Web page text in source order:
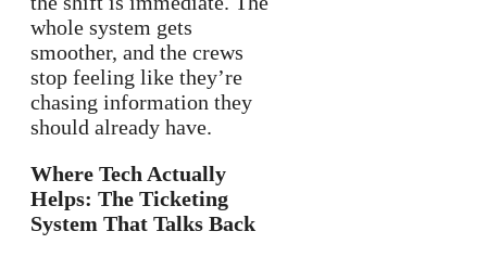
whole system gets
smoother, and the crews
stop feeling like they’re
chasing information they
should already have.
Where Tech Actually
Helps: The Ticketing
System That Talks Back